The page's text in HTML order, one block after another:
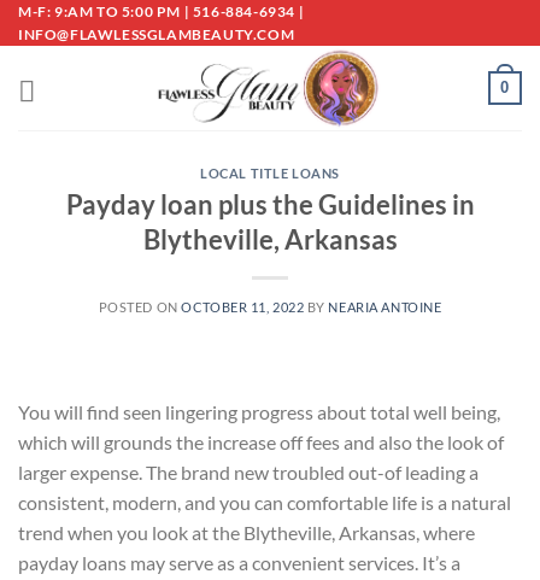
Skip
to
M-F: 9:AM TO 5:00 PM | 516-884-6934 |
INFO@FLAWLESSGLAMBEAUTY.COM
0
LOCAL TITLE LOANS
Payday loan plus the Guidelines in
Blytheville, Arkansas
POSTED ONOCTOBER 11, 2022 BY NEARIA ANTOINE
You will find seen lingering progress about total well being,
which will grounds the increase off fees and also the look of
larger expense. The brand new troubled out-of leading a
consistent, modern, and you can comfortable life is a natural
trend when you look at the Blytheville, Arkansas, where
payday loans may serve as a convenient services. It’s a